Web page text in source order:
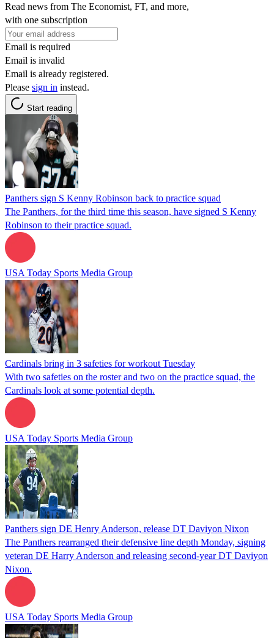
Read news from The Economist, FT, and more,
with one subscription
Email is required
Email is invalid
Email is already registered.
Please sign in instead.
Start reading
Panthers sign S Kenny Robinson back to practice squad
The Panthers, for the third time this season, have signed S Kenny
Robinson to their practice squad.
USA Today Sports Media Group
Cardinals bring in 3 safeties for workout Tuesday
With two safeties on the roster and two on the practice squad, the
Cardinals look at some potential depth.
USA Today Sports Media Group
Panthers sign DE Henry Anderson, release DT Daviyon Nixon
The Panthers rearranged their defensive line depth Monday, signing
veteran DE Harry Anderson and releasing second-year DT Daviyon
Nixon.
USA Today Sports Media Group